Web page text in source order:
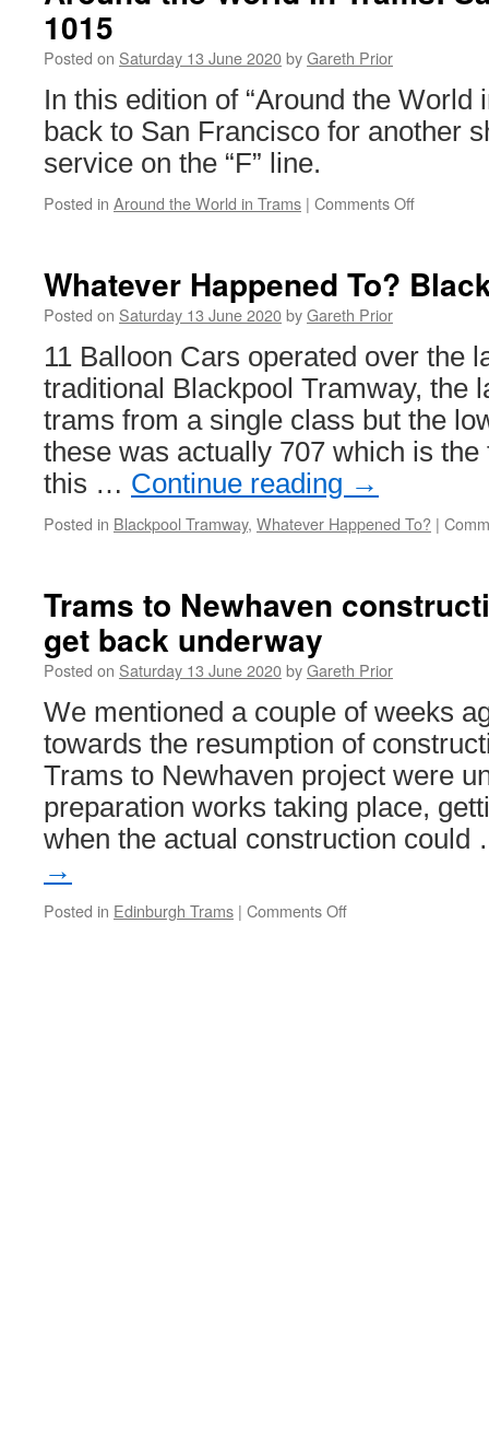
in
services
1015
Posted on Saturday 13 June 2020byGareth Prior
In this edition of “Around the World
back to San Francisco for another
service on the “F” line.
Posted in Around the World in Trams | Comments Off
World
in
Francisco
1015
Whatever Happened To?
Posted on Saturday 13 June 2020byGareth Prior
11 Balloon Cars operated over the
traditional Blackpool Tramway, the
trams from a single class but the
these was actually 707 which is
this … Continue reading →
Posted in Blackpool Tramway, Whatever Happened To? |
Trams to Newhaven
get back underway
Posted on Saturday 13 June 2020byGareth Prior
We mentioned a couple of weeks
towards the resumption of
Trams to Newhaven project were
preparation works taking place,
when the actual construction
→
Posted in Edinburgh Trams | Comments Off